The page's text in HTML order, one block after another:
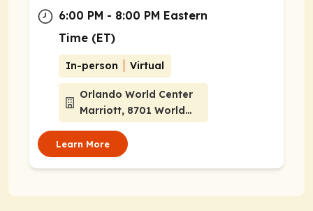
6:00 PM - 8:00 PM Eastern
Time (ET)
In-person Virtual
Orlando World Center
Marriott, 8701 World
Center Drive, Orlando,
Florida 32821
Learn More